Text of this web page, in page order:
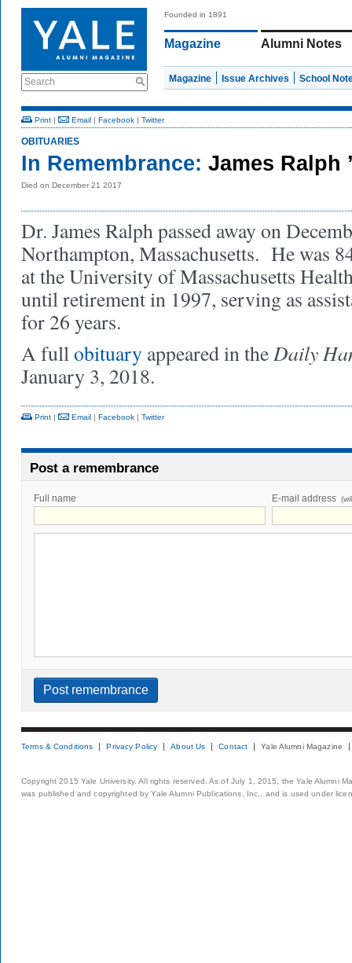
Search
Founded in 1891
Magazine Alumni Notes
Magazine Issue Archives School
Print | Email | Facebook | Twitter
OBITUARIES
In Remembrance: James Ralph
Died on December 21 2017
Dr. James Ralph passed away on
Northampton, Massachusetts. He was
at the University of Massachusetts
until retirement in 1997, serving as
for 26 years.
A fullobituary appeared in theDaily
January 3, 2018.
Print | Email | Facebook | Twitter
Post a remembrance
Full name E-mail address
Terms & Conditions Privacy Policy About Us Contact Yale Alumni Magazine
Copyright 2015 Yale University. All rights reserved. As of July 1, 2015, the Yale Alumni
was published and copyrighted by Yale Alumni Publications, Inc., and is used under